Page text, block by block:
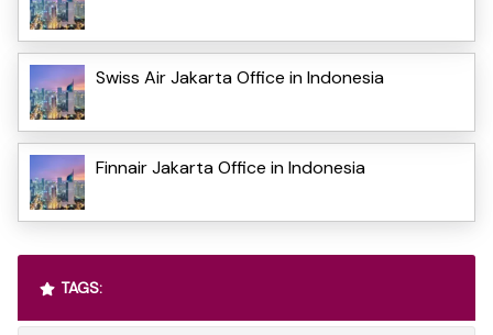
Swiss Air Jakarta Office in Indonesia
Finnair Jakarta Office in Indonesia
TAGS: